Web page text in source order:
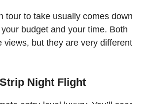
tour to take usually comes down
budget and your time. Both
views, but they are very different
Night Flight